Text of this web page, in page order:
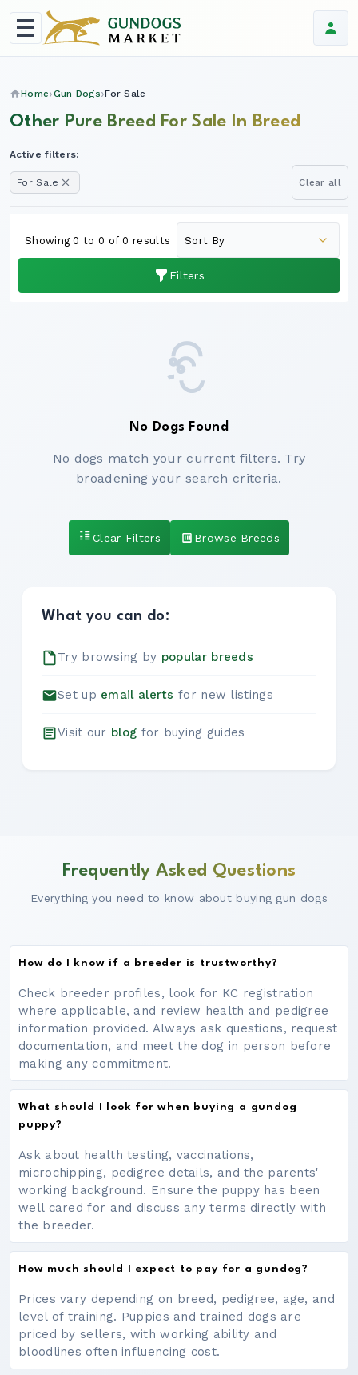
Home Gun Dogs For Sale
Other Pure Breed For Sale In Breed
Active filters:
For Sale Clear all
Filters
Showing 0 to 0 of 0 results
No Dogs Found
No dogs match your current filters. Try
broadening your search criteria.
Clear Filters Browse Breeds
What you can do:
Try browsing by popular breeds
Set up email alerts for new listings
Visit our blog for buying guides
Frequently Asked Questions
Everything you need to know about buying gun dogs
How do I know if a breeder is trustworthy?
Check breeder profiles, look for KC registration
where applicable, and review health and pedigree
information provided. Always ask questions, request
documentation, and meet the dog in person before
making any commitment.
What should I look for when buying a gundog
puppy?
Ask about health testing, vaccinations,
microchipping, pedigree details, and the parents'
working background. Ensure the puppy has been
well cared for and discuss any terms directly with
the breeder.
How much should I expect to pay for a gundog?
Prices vary depending on breed, pedigree, age, and
level of training. Puppies and trained dogs are
priced by sellers, with working ability and
bloodlines often influencing cost.